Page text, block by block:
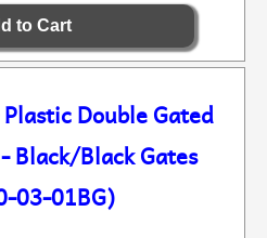
Double Gated
Black/Black Gates
03-01BG)